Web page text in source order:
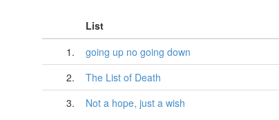
List
1.
going up no going down
2.
The List of Death
3.
Not a hope, just a wish